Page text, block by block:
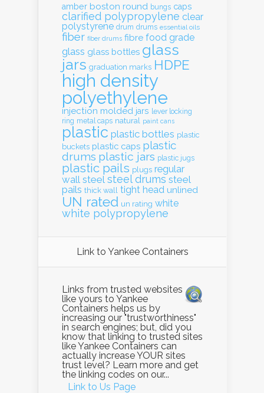
amber boston round bungs caps
clarified polypropylene clear
polystyrene drum drums essential oils
fiber fiber drums fibre food grade
glass glass bottles glass
jars graduation marks HDPE
high density
polyethylene
injection molded jars lever locking
ring metal caps natural paint cans
plastic plastic bottles plastic
buckets plastic caps plastic
drums plastic jars plastic jugs
plastic pails plugs regular
wall steel steel drums steel
pails thick wall tight head unlined
UN rated un rating white
white polypropylene
Link to Yankee Containers
Links from trusted websites
like yours to Yankee
Containers helps us by
increasing our "trustworthiness"
in search engines; but, did you
know that linking to trusted sites
like Yankee Containers can
actually increase YOUR sites
trust level? Learn more and get
the linking codes on our...
Link to Us Page